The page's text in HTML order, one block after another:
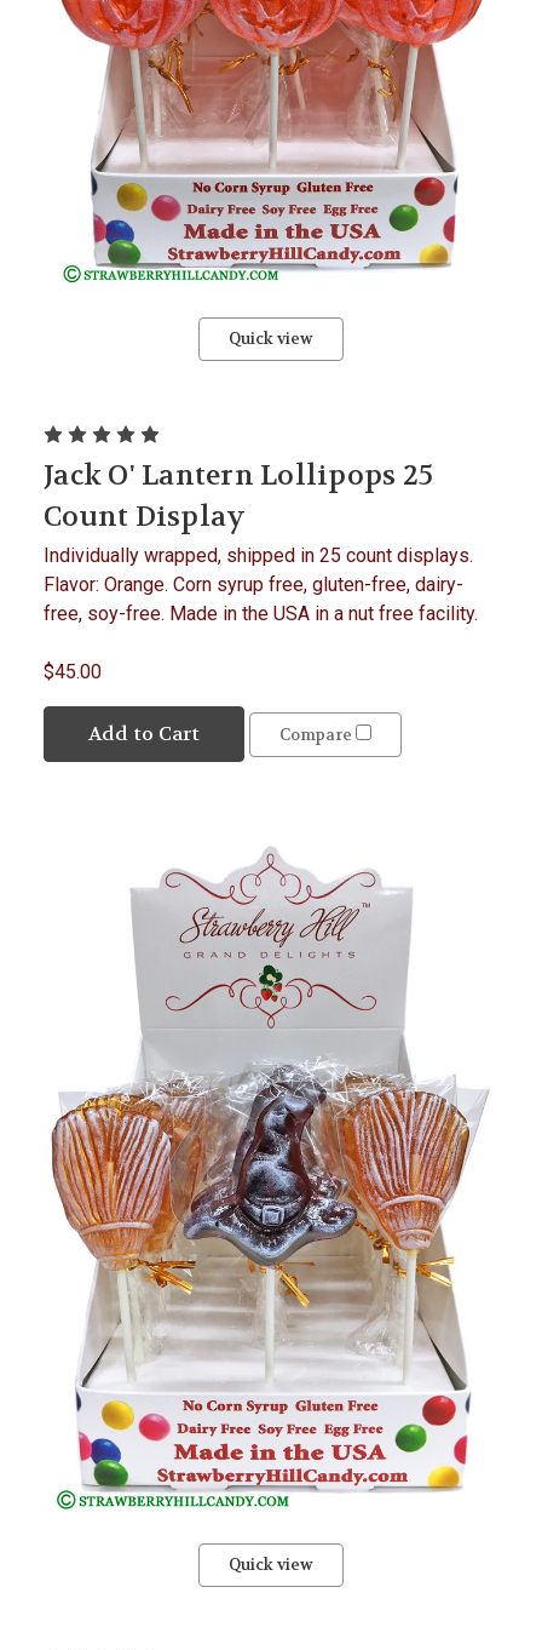
Quick view
Jack O' Lantern Lollipops 25
Count Display
Individually wrapped, shipped in 25 count displays.
Flavor: Orange. Corn syrup free, gluten-free, dairy-
free, soy-free. Made in the USA in a nut free facility.
$45.00
Add to Cart Compare
Quick view